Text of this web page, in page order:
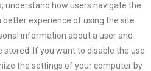
understand how users navigate the
experience of using the site.
information about a user and
stored. If you want to disable the use
the settings of your computer by